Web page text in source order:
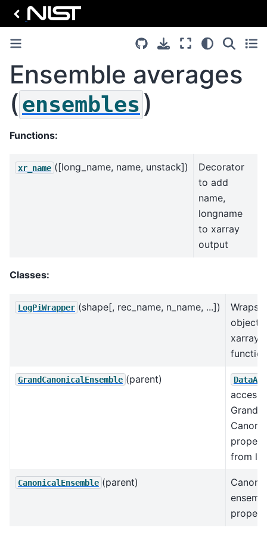
Ensemble averages
(ensembles )
Functions:
xr_name ([long_name, name, unstack])
Decorator
to add
name,
longname
to xarray
output
Classes:
LogPiWrapper (shape[, rec_name, n_name, ...])
Wraps
objects
xarray
GrandCanonicalEnsemble (parent)
Grand
from
CanonicalEnsemble (parent)